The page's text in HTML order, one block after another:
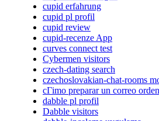
cupid erfahrung
cupid pl profil
cupid review
cupid-recenze App
curves connect test
Cybermen visitors
czech-dating search
czechoslovakian-chat-rooms
cГіmo preparar un correo
dabble pl profil
Dabble visitors